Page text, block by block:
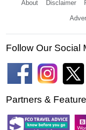
About Disclaimer
Follow Our Social
Partners &